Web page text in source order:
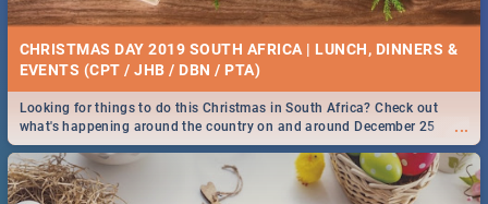
CHRISTMAS DAY 2019 SOUTH AFRICA | LUNCH, DINNERS &
EVENTS (CPT / JHB / DBN / PTA)
...
Looking for things to do this Christmas in South Africa? Check out
what's happening around the country on and around December 25
2019.